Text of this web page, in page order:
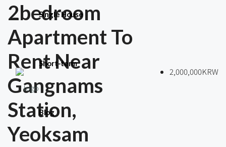
Single House
Short-term
Blog
2bedroom
Apartment To
Rent Near
Gangnams
Station,
Yeoksam
2,000,000KRW